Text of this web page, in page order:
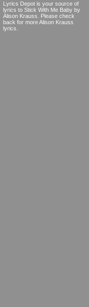
Lyrics Depot is your source of
lyrics to Stick With Me Baby by
Alison Krauss. Please check
back for more Alison Krauss
lyrics.